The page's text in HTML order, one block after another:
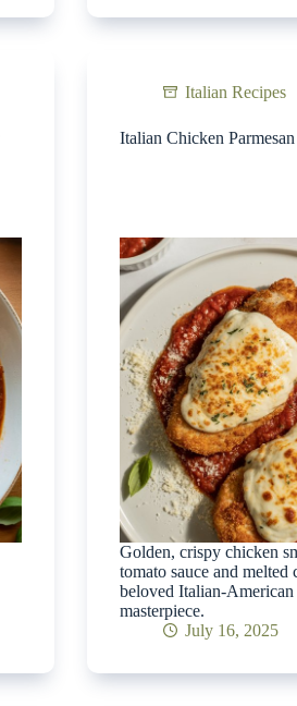
Italian Recipes
Italian Chicken
Golden, crispy chicken
tomato sauce and melted
beloved Italian-
masterpiece.
July 16, 2025